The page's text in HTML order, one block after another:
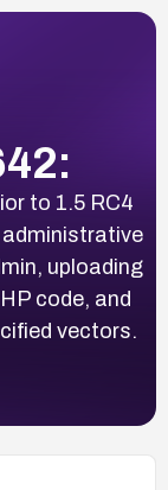
to 1.5 RC4
uploading
code, and
vectors.